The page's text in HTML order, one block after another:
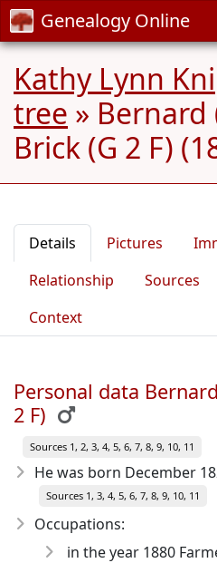
Genealogy Online
Kathy Lynn
tree » Bernard
Brick (G 2 F)
Details Pictures
Relationship
Sources
Context
Personal data
2 F)
Sources 1, 2, 3, 4, 5, 6, 7, 8, 9, 10, 11
He was born December
Sources 1, 3, 4, 5, 6, 7, 8, 9, 10, 11
Occupations:
in the year 1880